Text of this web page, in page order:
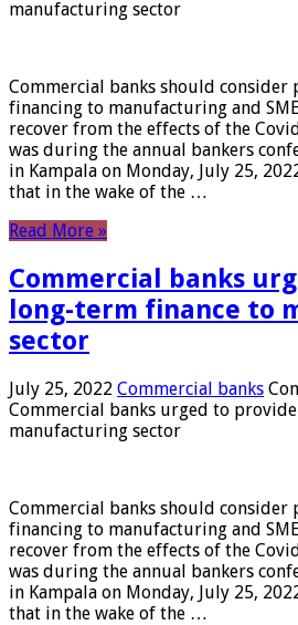
manufacturing sector
Commercial banks should
financing to manufacturing and
recover from the effects of the
was during the annual bankers
in Kampala on Monday, July 25,
that in the wake of the …
Read More »
Commercial banks
long-term finance to
sector
July 25, 2022 Commercial banks
Commercial banks urged to
manufacturing sector
Commercial banks should
financing to manufacturing and
recover from the effects of the
was during the annual bankers
in Kampala on Monday, July 25,
that in the wake of the …